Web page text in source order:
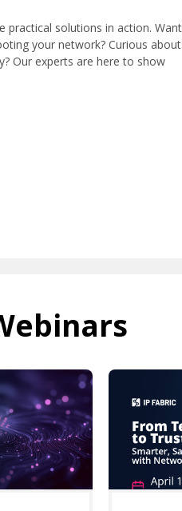
practical solutions in action. Want
your network? Curious about
Our experts are here to show